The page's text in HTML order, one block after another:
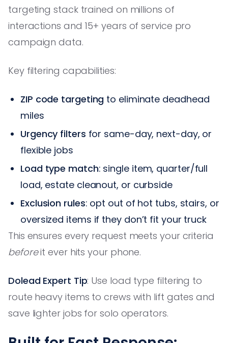
targeting stack trained on millions of
interactions and 15+ years of service pro
campaign data.
Key filtering capabilities:
ZIP code targeting to eliminate deadhead
miles
Urgency filters for same-day, next-day, or
flexible jobs
Load type match: single item, quarter/full
load, estate cleanout, or curbside
Exclusion rules: opt out of hot tubs, stairs, or
oversized items if they don’t fit your truck
This ensures every request meets your criteria
beforeit ever hits your phone.
Dolead Expert Tip: Use load type filtering to
route heavy items to crews with lift gates and
save lighter jobs for solo operators.